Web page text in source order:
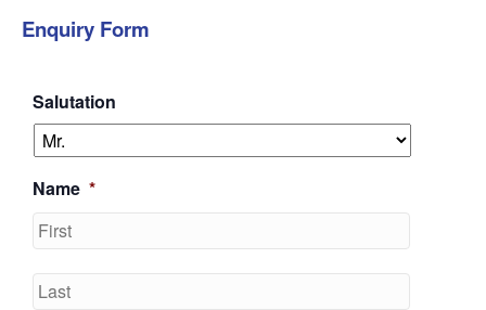
Enquiry Form
Salutation
Name *